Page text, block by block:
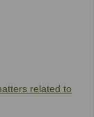
related to